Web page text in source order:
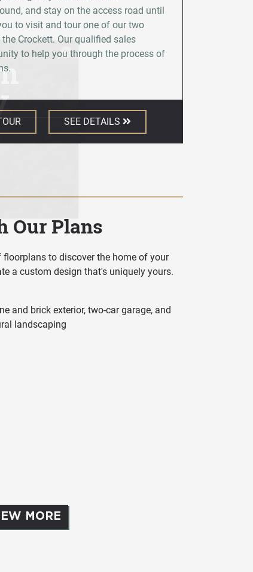
and stay on the access road until
to visit and tour one of our two
Crockett. Our qualified sales
to help you through the process of
SEE DETAILS
Our Plans
to discover the home of your
a custom design that's uniquely yours.
MORE
×